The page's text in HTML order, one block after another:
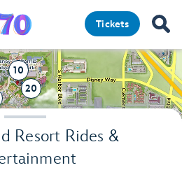
Tickets
Resort Rides &
10
20